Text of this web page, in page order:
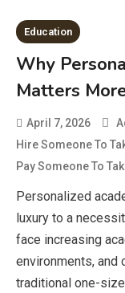
Education
Why
Matters
April 7, 2026
Hire Someone To
Pay Someone To
Personalized
luxury to a
face increasing
environments,
traditional one-
5